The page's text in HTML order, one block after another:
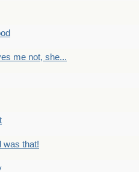
me not, she...
was that!